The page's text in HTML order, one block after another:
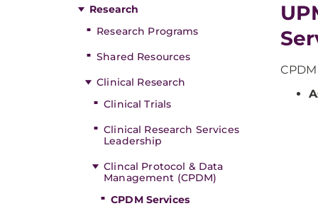
Research
Research Programs
Shared Resources
Clinical Research
Clinical Trials
Clinical Research Services
Leadership
Clincal Protocol & Data
Management (CPDM)
CPDM Services